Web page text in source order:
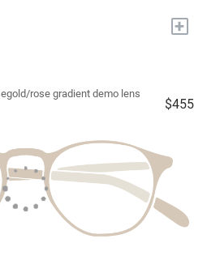
+
rose gradient demo lens
$455